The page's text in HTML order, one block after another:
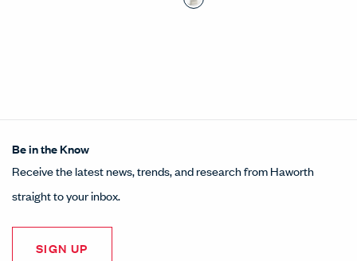
Be in the Know
Receive the latest news, trends, and research from Haworth
straight to your inbox.
SIGN UP